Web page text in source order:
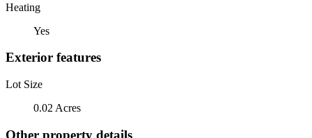
Heating
Yes
Exterior features
Lot Size
0.02 Acres
Other property details